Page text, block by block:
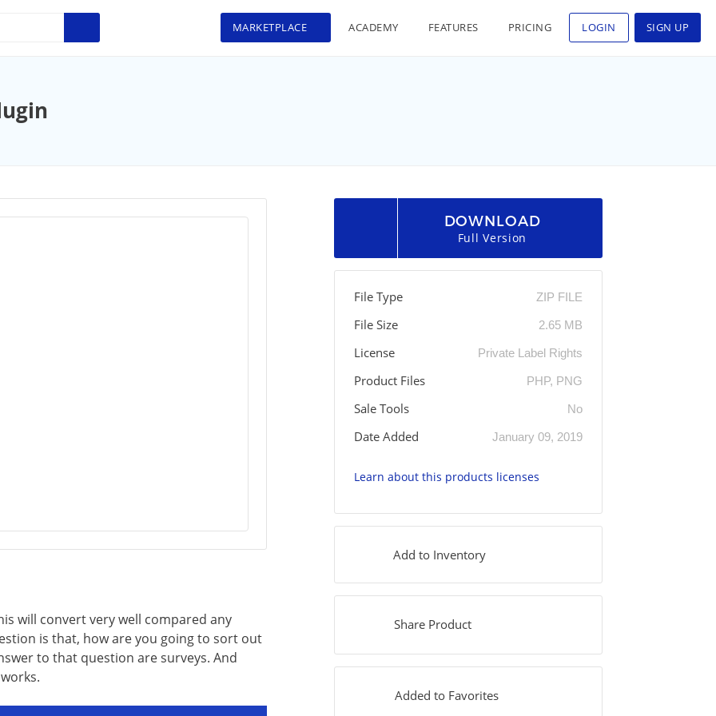
MARKETPLACE ACADEMY FEATURES PRICING LOGIN SIGN UP
will convert very well compared any
is that, how are you going to sort out
to that question are surveys. And
DOWNLOAD
Full Version
File Type ZIP FILE
File Size 2.65 MB
License Private Label Rights
Product Files PHP, PNG
Sale Tools No
Date Added January 09, 2019
Learn about this products licenses
Add to Inventory
Share Product
Added to Favorites